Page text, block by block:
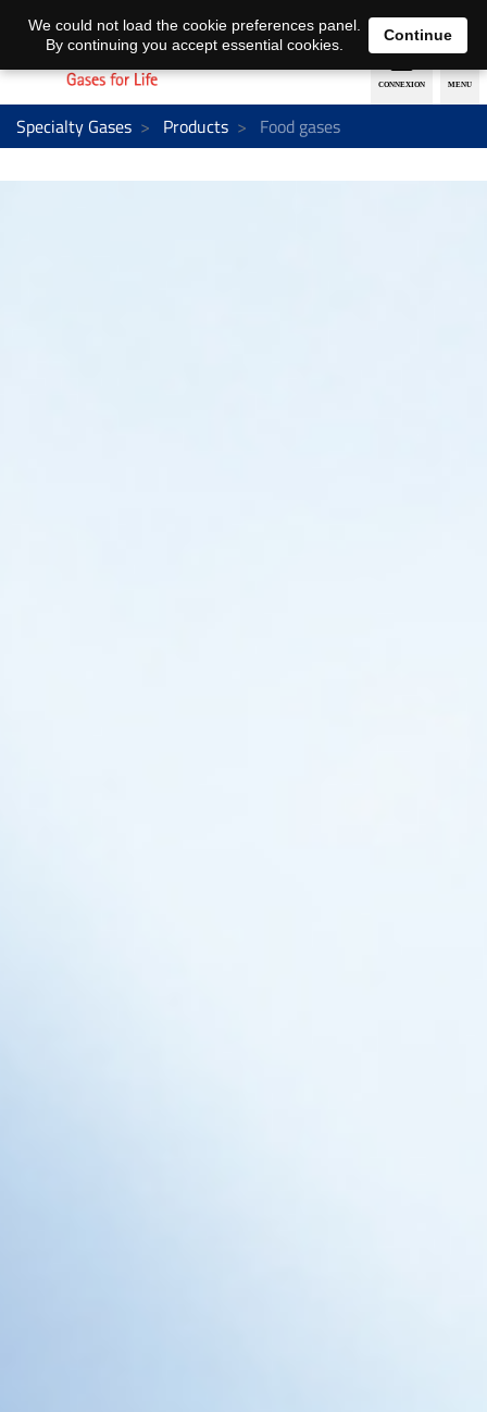
EN DE
Specialty Gases Products Food gases
We could not load the cookie preferences panel.
By continuing you accept essential cookies.
Continue